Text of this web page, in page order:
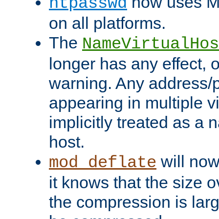
on all platforms.
The
longer has any effect,
warning. Any address/
appearing in multiple
implicitly treated as a
host.
mod_deflate will
it knows that the size
the compression is